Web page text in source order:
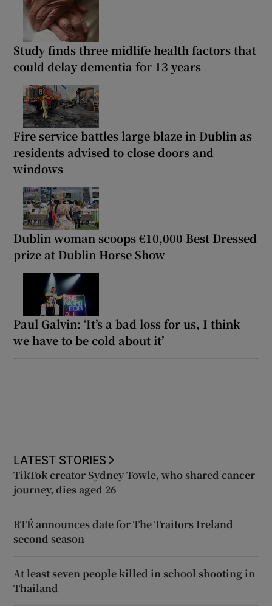
Study finds three midlife health factors that
could delay dementia for 13 years
Fire service battles large blaze in Dublin as
residents advised to close doors and
windows
Dublin woman scoops €10,000 Best Dressed
prize at Dublin Horse Show
Paul Galvin: ‘It’s a bad loss for us, I think
we have to be cold about it’
LATEST STORIES
TikTok creator Sydney Towle, who shared cancer
journey, dies aged 26
RTÉ announces date for The Traitors Ireland
second season
At least seven people killed in school shooting in
Thailand